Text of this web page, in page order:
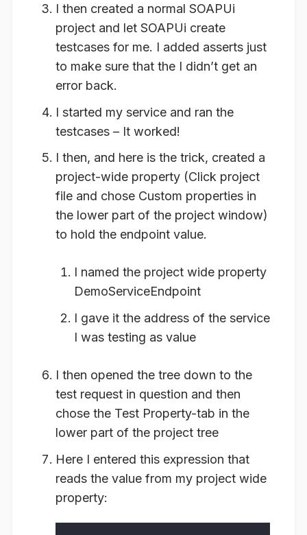
I then created a normal SOAPUi
project and let SOAPUi create
testcases for me. I added asserts just
to make sure that the I didn’t get an
error back.
I started my service and ran the
testcases – It worked!
I then, and here is the trick, created a
project-wide property (Click project
file and chose Custom properties in
the lower part of the project window)
to hold the endpoint value.
I named the project wide property
DemoServiceEndpoint
I gave it the address of the service
I was testing as value
I then opened the tree down to the
test request in question and then
chose the Test Property-tab in the
lower part of the project tree
Here I entered this expression that
reads the value from my project wide
property: